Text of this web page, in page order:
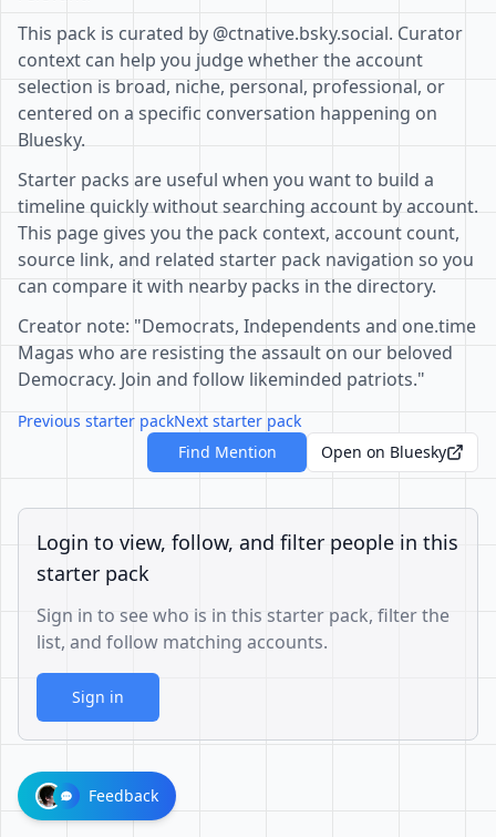
This pack is curated by @ctnative.bsky.social. Curator
context can help you judge whether the account
selection is broad, niche, personal, professional, or
centered on a specific conversation happening on
Bluesky.
Starter packs are useful when you want to build a
timeline quickly without searching account by account.
This page gives you the pack context, account count,
source link, and related starter pack navigation so you
can compare it with nearby packs in the directory.
Creator note: "Democrats, Independents and one.time
Magas who are resisting the assault on our beloved
Democracy. Join and follow likeminded patriots."
Previous starter packNext starter pack
Find Mention
Open on Bluesky
Login to view, follow, and filter people in this
starter pack
Sign in to see who is in this starter pack, filter the
list, and follow matching accounts.
Sign in
Feedback